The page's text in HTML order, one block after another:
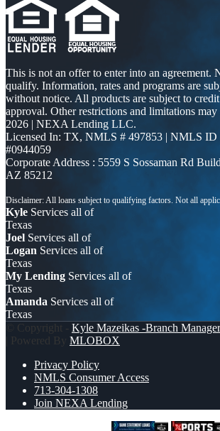
This is not an offer to enter into an agreement.
qualify. Information, rates and programs are
without notice. All products are subject to
approval. Other restrictions and limitations
2026 | NEXA Lending LLC.
Licensed In: TX, NMLS # 497853 | NMLS ID
#0944059
Corporate Address : 5559 S Sossaman Rd
AZ 85212
Kyle Services all of
Texas
Joel Services all of
Logan Services all of
Texas
My Lending Services all of
Texas
Amanda Services all of
Texas
© Copyright - Kyle Mazeikas -Branch
| Powered By MLOBOX
Privacy Policy
NMLS Consumer Access
713-304-1308
Join NEXA Lending